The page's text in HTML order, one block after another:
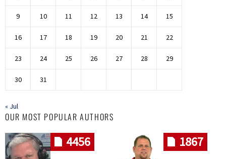
9 10 11 12 13 14 15
16 17 18 19 20 21 22
23 24 25 26 27 28 29
30 31
« Jul
OUR MOST POPULAR AUTHORS
4456 1867